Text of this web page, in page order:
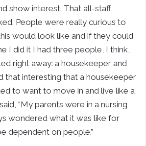
show interest. That all-staff
People were really curious to
would look like and if they could
I did it I had three people, I think,
right away: a housekeeper and
that interesting that a housekeeper
to want to move in and live like a
“My parents were in a nursing
wondered what it was like for
dependent on people.”